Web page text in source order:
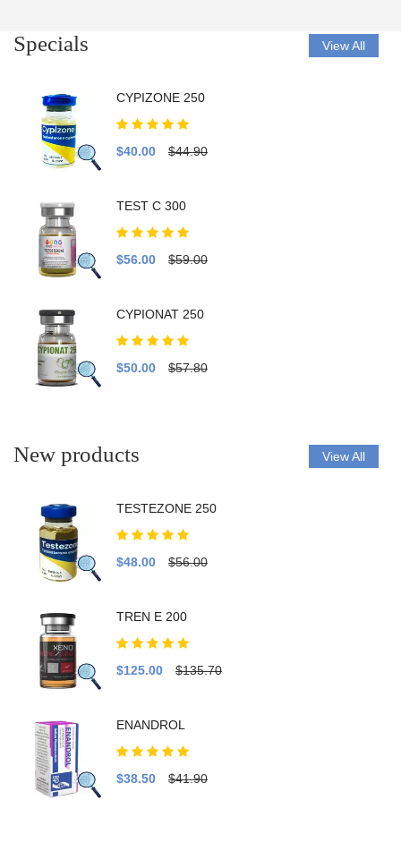
Specials View All
CYPIZONE 250
$40.00 $44.90
TEST C 300
$56.00 $59.00
CYPIONAT 250
$50.00 $57.80
New products View All
TESTEZONE 250
$48.00 $56.00
TREN E 200
$125.00 $135.70
ENANDROL
$38.50 $41.90